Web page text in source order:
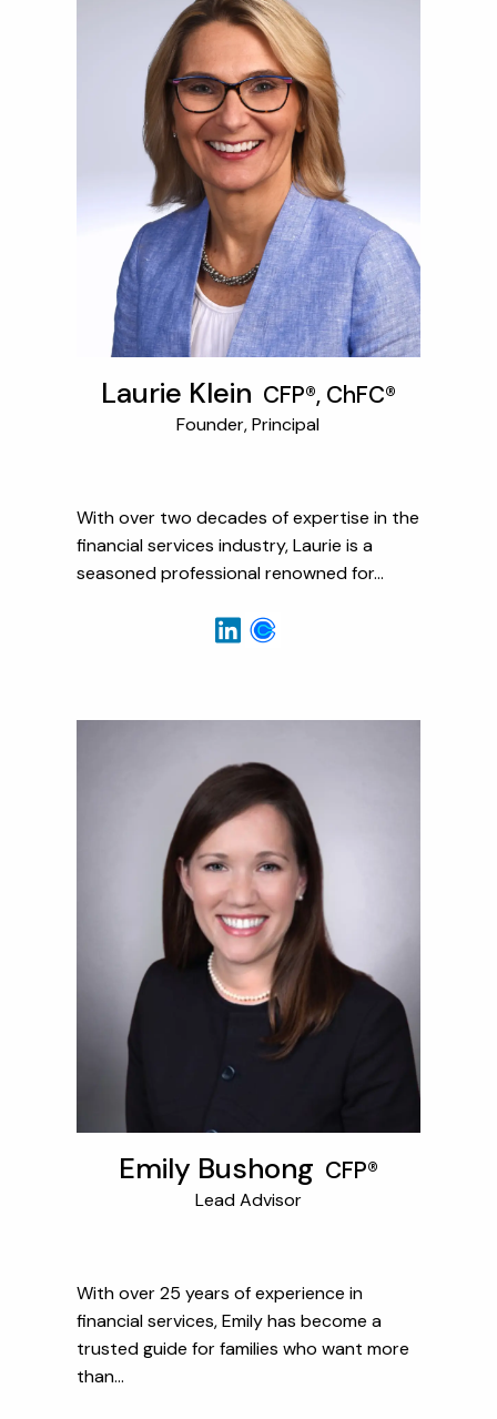
KAIZEN CAPSULES FINANCIAL CALCULATORS
CHARLES SCHWAB LOGIN- SCHWAB ALLIANCE
KAIZEN CLIENT PORTAL
Laurie Klein CFP®, ChFC®
Founder, Principal
With over two decades of expertise in the
financial services industry, Laurie is a
seasoned professional renowned for...
Emily Bushong CFP®
Lead Advisor
With over 25 years of experience in
financial services, Emily has become a
trusted guide for families who want more
than...